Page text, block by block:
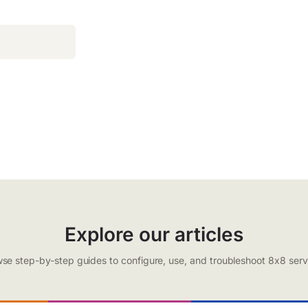
Explore our articles
step-by-step guides to configure, use, and troubleshoot 8x8